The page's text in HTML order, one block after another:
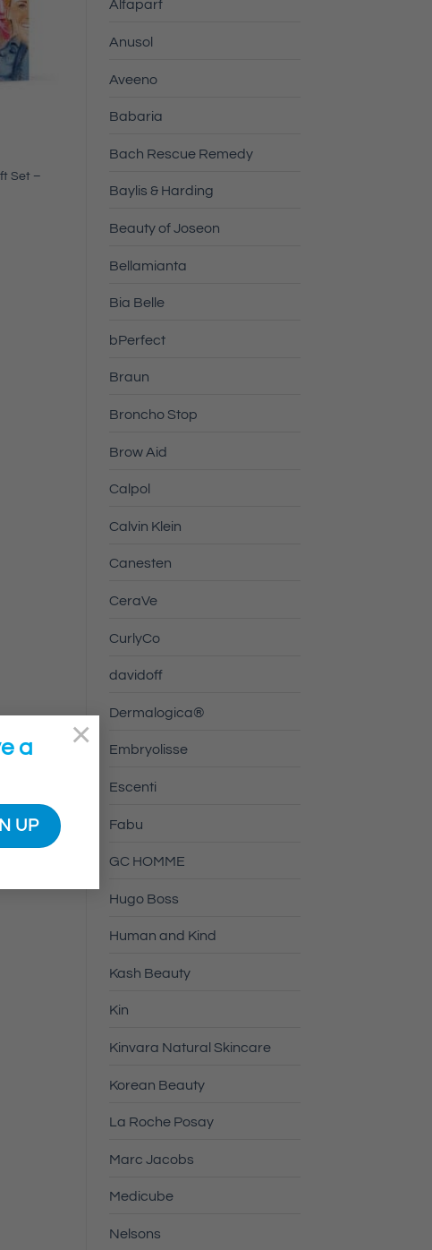
a
×
Set –
Alfaparf
Anusol
Aveeno
Babaria
Bach Rescue Remedy
Baylis & Harding
Beauty of Joseon
Bellamianta
Bia Belle
bPerfect
Braun
Broncho Stop
Brow Aid
Calpol
Calvin Klein
Canesten
CeraVe
CurlyCo
davidoff
Dermalogica®
Embryolisse
Escenti
Fabu
GC HOMME
Hugo Boss
Human and Kind
Kash Beauty
Kin
Kinvara Natural Skincare
Korean Beauty
La Roche Posay
Marc Jacobs
Medicube
Nelsons